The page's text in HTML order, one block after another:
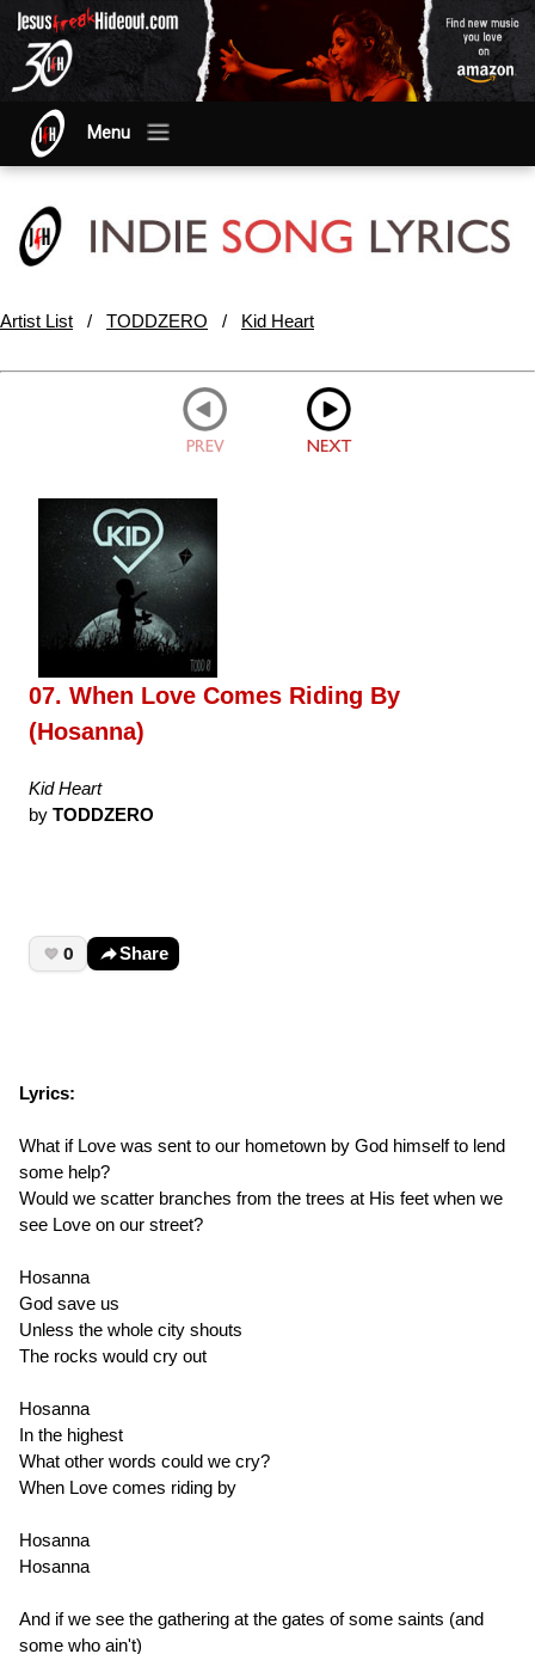
Menu
Artist List / TODDZERO / Kid Heart
07. When Love Comes Riding By
(Hosanna)
Kid Heart
by TODDZERO
0 Share
Lyrics:
What if Love was sent to our hometown by God himself to lend
some help?
Would we scatter branches from the trees at His feet when we
see Love on our street?
Hosanna
God save us
Unless the whole city shouts
The rocks would cry out
Hosanna
In the highest
What other words could we cry?
When Love comes riding by
Hosanna
Hosanna
And if we see the gathering at the gates of some saints (and
some who ain't)